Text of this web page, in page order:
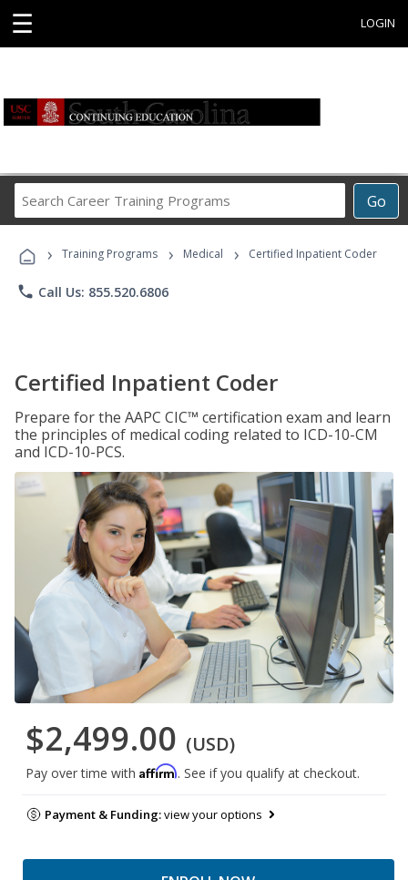
☰ LOGIN
Go
Career
Programs
› Training Programs › Medical › Certified Inpatient Coder
phone Call Us: 855.520.6806
Certified Inpatient Coder
Prepare for the AAPC CIC™ certification exam and learn
the principles of medical coding related to ICD-10-CM
and ICD-10-PCS.
$2,499.00 (USD)
Pay over time with Affirm. See if you qualify at checkout.
Payment & Funding:view your options